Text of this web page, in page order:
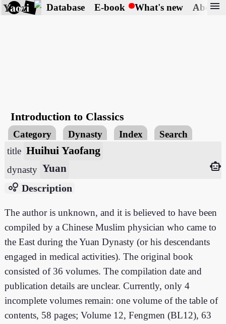
Yaozi Database E-book What's new About
menu
Introduction to Classics
Category Dynasty Index
Search
title Huihui Yaofang
dynasty Yuan
smart_toy
bubble_chart Description
The author is unknown, and it is believed to have been
compiled by a Chinese Muslim physician who came to
the East during the Yuan Dynasty (or his descendants
engaged in medical activities). The original book
consisted of 36 volumes. The compilation date and
publication details are unclear. Currently, only 4
incomplete volumes remain: one volume of the table of
contents, 58 pages; Volume 12, Fengmen (BL12), 63